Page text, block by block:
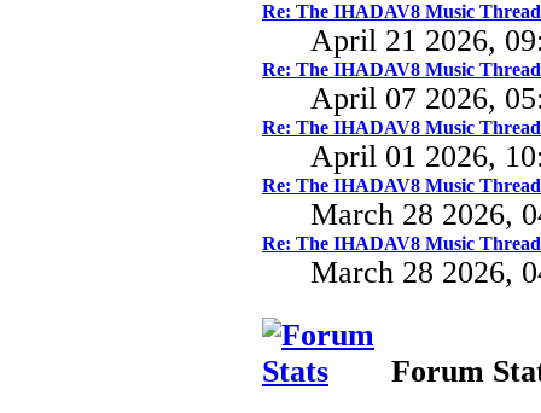
Re: The IHADAV8 Music Thread
April 21 2026,
Re: The IHADAV8 Music Thread
April 07 2026,
Re: The IHADAV8 Music Thread
April 01 2026,
Re: The IHADAV8 Music Thread
March 28 2026,
Re: The IHADAV8 Music Thread
March 28 2026,
Forum